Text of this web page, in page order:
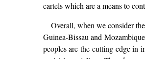
cartels which are a means to
Overall, when we consider
Guinea-Bissau and
peoples are the cutting edge in